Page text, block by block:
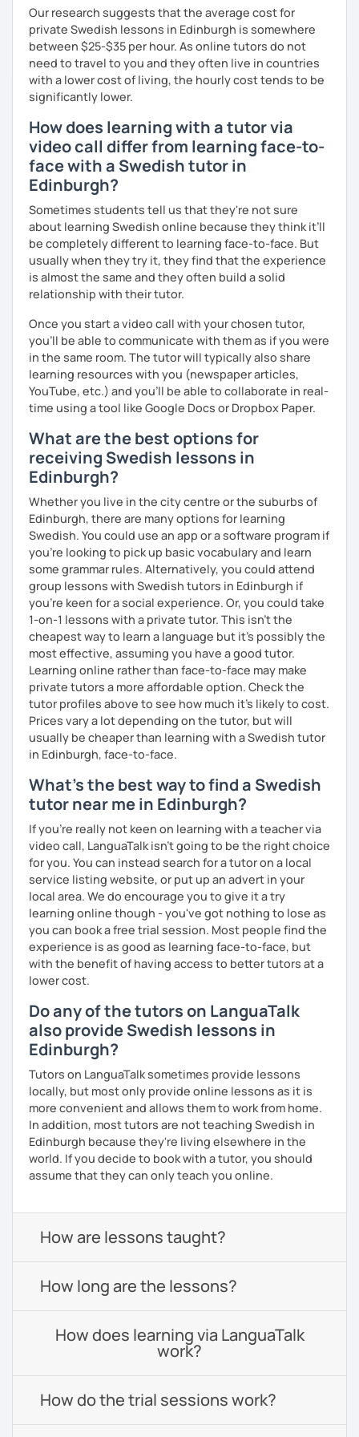
Our research suggests that the average cost for
private Swedish lessons in Edinburgh is somewhere
between $25-$35 per hour. As online tutors do not
need to travel to you and they often live in countries
with a lower cost of living, the hourly cost tends to be
significantly lower.
How does learning with a tutor via
video call differ from learning face-to-
face with a Swedish tutor in
Edinburgh?
Sometimes students tell us that they're not sure
about learning Swedish online because they think it’ll
be completely different to learning face-to-face. But
usually when they try it, they find that the experience
is almost the same and they often build a solid
relationship with their tutor.
Once you start a video call with your chosen tutor,
you’ll be able to communicate with them as if you were
in the same room. The tutor will typically also share
learning resources with you (newspaper articles,
YouTube, etc.) and you’ll be able to collaborate in real-
time using a tool like Google Docs or Dropbox Paper.
What are the best options for
receiving Swedish lessons in
Edinburgh?
Whether you live in the city centre or the suburbs of
Edinburgh, there are many options for learning
Swedish. You could use an app or a software program if
you're looking to pick up basic vocabulary and learn
some grammar rules. Alternatively, you could attend
group lessons with Swedish tutors in Edinburgh if
you're keen for a social experience. Or, you could take
1-on-1 lessons with a private tutor. This isn't the
cheapest way to learn a language but it's possibly the
most effective, assuming you have a good tutor.
Learning online rather than face-to-face may make
private tutors a more affordable option. Check the
tutor profiles above to see how much it's likely to cost.
Prices vary a lot depending on the tutor, but will
usually be cheaper than learning with a Swedish tutor
in Edinburgh, face-to-face.
What's the best way to find a Swedish
tutor near me in Edinburgh?
If you're really not keen on learning with a teacher via
video call, LanguaTalk isn't going to be the right choice
for you. You can instead search for a tutor on a local
service listing website, or put up an advert in your
local area. We do encourage you to give it a try
learning online though - you've got nothing to lose as
you can book a free trial session. Most people find the
experience is as good as learning face-to-face, but
with the benefit of having access to better tutors at a
lower cost.
Do any of the tutors on LanguaTalk
also provide Swedish lessons in
Edinburgh?
Tutors on LanguaTalk sometimes provide lessons
locally, but most only provide online lessons as it is
more convenient and allows them to work from home.
In addition, most tutors are not teaching Swedish in
Edinburgh because they're living elsewhere in the
world. If you decide to book with a tutor, you should
assume that they can only teach you online.
How are lessons taught?
How long are the lessons?
How does learning via LanguaTalk
work?
How do the trial sessions work?